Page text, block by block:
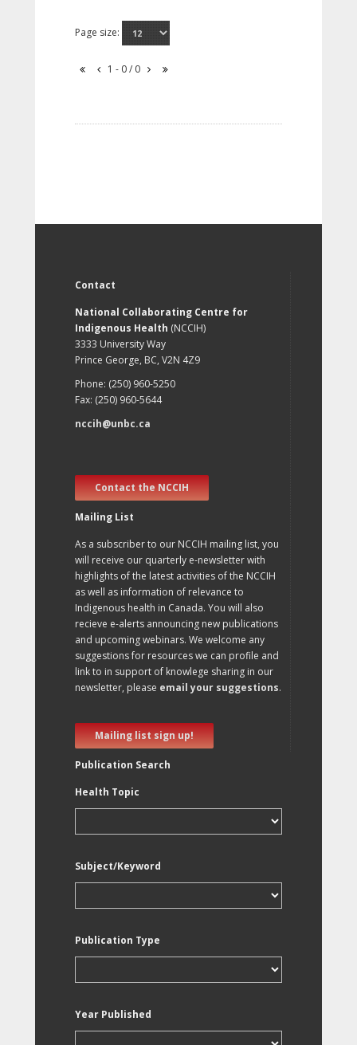
Page size:
1 - 0 / 0
Contact
National Collaborating Centre for
Indigenous Health (NCCIH)
3333 University Way
Prince George, BC, V2N 4Z9
Phone: (250) 960-5250
Fax: (250) 960-5644
nccih@unbc.ca
Contact the NCCIH
Mailing List
As a subscriber to our NCCIH mailing list, you
will receive our quarterly e-newsletter with
highlights of the latest activities of the NCCIH
as well as information of relevance to
Indigenous health in Canada. You will also
recieve e-alerts announcing new publications
and upcoming webinars. We welcome any
suggestions for resources we can profile and
link to in support of knowlege sharing in our
newsletter, please email your suggestions.
Mailing list sign up!
Publication Search
Health Topic
Subject/Keyword
Publication Type
Year Published